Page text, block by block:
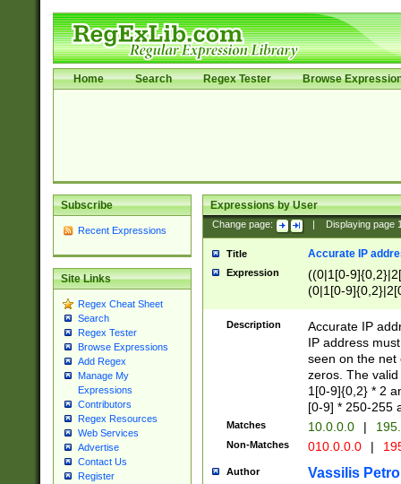
Home Search Regex Tester Browse
Subscribe
Recent Expressions
Site Links
Regex Cheat Sheet
Search
Regex Tester
Browse Expressions
Add Regex
Manage My
Expressions
Contributors
Regex Resources
Web Services
Advertise
Contact Us
Register
Expressions by User
Change page: Displaying page
Title Accurate IP
Expression
((0|1[0-
(0|1[0-
Description
Accurate IP
IP address
seen on the net
zeros. The
1[0-9]{0,2} * 2
[0-9] * 250-255
Matches 10.0.0.0 |
Non-Matches 010.0.0.0 |
Author Vassilis